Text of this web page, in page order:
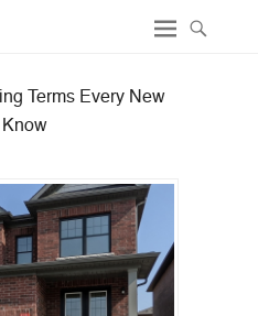
Terms Every New